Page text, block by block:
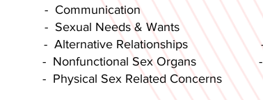
- Emotional
Needs & Wants - All
Relationships - Physical
Sex Organs -
Sex Related Concerns